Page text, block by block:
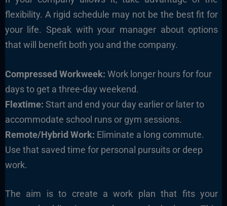
flexibility. A rigid schedule may not be the best fit for
your life. Speak with your manager about options
that will benefit both you and the company.
Compressed Workweek: Work longer hours for four
days to get a three-day weekend.
Flextime: Start and end your day earlier or later to
accommodate school runs or gym sessions.
Remote/Hybrid Work: Eliminate a long commute.
Use that saved time for personal pursuits or deep
work.
The aim is to create a work plan that fits your